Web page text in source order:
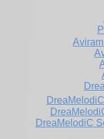
DreaMelodiC